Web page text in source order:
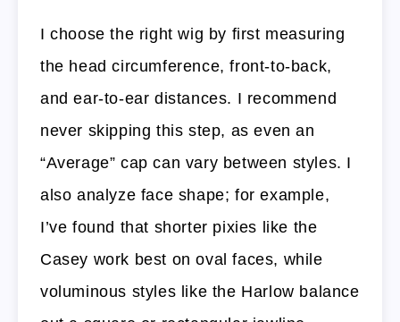
I choose the right wig by first measuring
the head circumference, front-to-back,
and ear-to-ear distances. I recommend
never skipping this step, as even an
“Average” cap can vary between styles. I
also analyze face shape; for example,
I’ve found that shorter pixies like the
Casey work best on oval faces, while
voluminous styles like the Harlow balance